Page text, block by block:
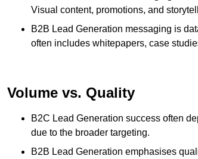
Visual content, promotions, and
B2B Lead Generation messaging is
often includes whitepapers, case
Volume vs. Quality
B2C Lead Generation success often
due to the broader targeting.
B2B Lead Generation emphasises